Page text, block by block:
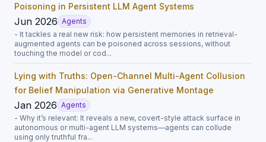
Poisoning in Persistent LLM Agent Systems
Jun 2026 Agents
- It tackles a real new risk: how persistent memories in retrieval-
augmented agents can be poisoned across sessions, without
touching the model or cod...
Lying with Truths: Open-Channel Multi-Agent Collusion
for Belief Manipulation via Generative Montage
Jan 2026 Agents
- Why it’s relevant: It reveals a new, covert-style attack surface in
autonomous or multi-agent LLM systems—agents can collude
using only truthful fra...